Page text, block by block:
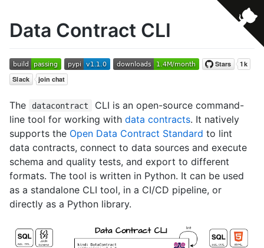
Data Contract CLI
The datacontract
CLI is an open-source command-
line tool for working with data contracts. It natively
supports the Open Data Contract Standard to lint
data contracts, connect to data sources and execute
schema and quality tests, and export to different
formats. The tool is written in Python. It can be used
as a standalone CLI tool, in a CI/CD pipeline, or
directly as a Python library.